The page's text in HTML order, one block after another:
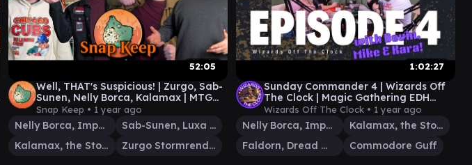
52:05
Well, THAT's Suspicious! | Zurgo, Sab-
Sunen, Nelly Borca, Kalamax | MTG
Commander Gameplay
Snap Keep • 1 year ago
Nelly Borca, Impulsive Accuser
Sab-Sunen, Luxa Embodied
Kalamax, the Stormsire
Zurgo Stormrender
1:02:27
Sunday Commander 4 | Wizards Off
The Clock | Magic Gathering EDH
Gameplay | Kalamax Planeswalker
D&D
Wizards Off The Clock • 1 year ago
Nelly Borca, Impulsive Accuser
Kalamax, the Stormsire
Faldorn, Dread Wolf Herald
Commodore Guff